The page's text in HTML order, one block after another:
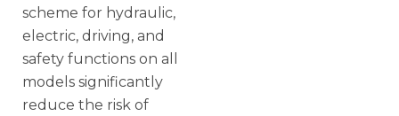
scheme for hydraulic,
electric, driving, and
safety functions on all
models significantly
reduce the risk of